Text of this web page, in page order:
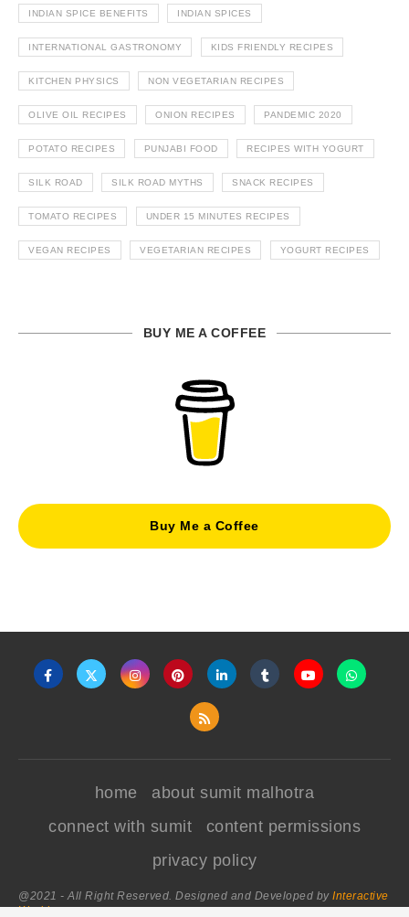
INDIAN SPICE BENEFITS INDIAN SPICES
INTERNATIONAL GASTRONOMY KIDS FRIENDLY RECIPES
KITCHEN PHYSICS NON VEGETARIAN RECIPES
OLIVE OIL RECIPES ONION RECIPES PANDEMIC 2020
POTATO RECIPES PUNJABI FOOD RECIPES WITH YOGURT
SILK ROAD SILK ROAD MYTHS SNACK RECIPES
TOMATO RECIPES UNDER 15 MINUTES RECIPES
VEGAN RECIPES VEGETARIAN RECIPES YOGURT RECIPES
BUY ME A COFFEE
Buy Me a Coffee
home
about sumit malhotra
connect with sumit
content permissions
privacy policy
@2021 - All Right Reserved. Designed and Developed by Interactive
World